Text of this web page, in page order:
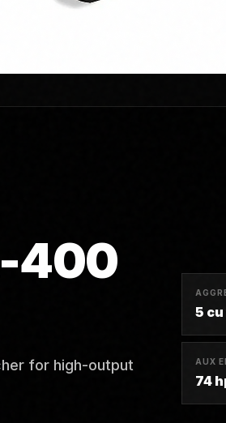
400
for high-output
5 cu
AUX
74